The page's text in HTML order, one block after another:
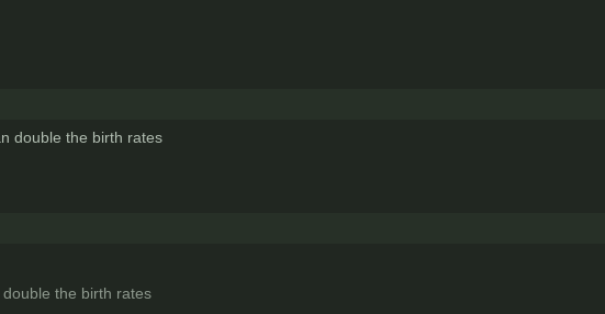
double the birth rates
the birth rates